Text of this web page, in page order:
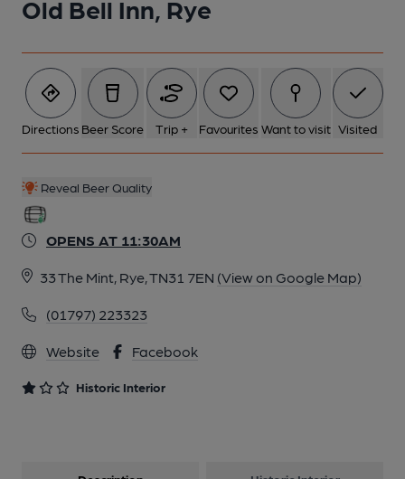
Old Bell Inn, Rye
Directions Beer Score Trip + Favourites Want to visit Visited
Reveal Beer Quality
OPENS AT 11:30AM
33 The Mint, Rye, TN31 7EN (View on Google Map)
(01797) 223323
Website Facebook
Historic Interior
7 of 9: Public Bar. by Michael Schouten
8 of 9: Saloon Bar Servery. by Michael Schouten
9 of 9: 360 degree interior view. by Michael Schouten